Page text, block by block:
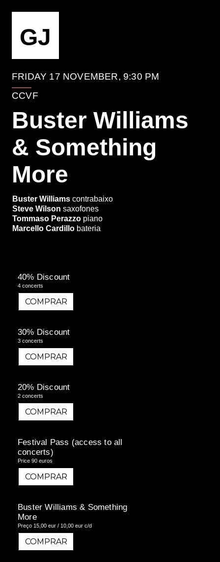
GJ
FRIDAY 17 NOVEMBER, 9:30 PM
CCVF
Buster Williams
& Something
More
Buster Williams contrabaixo
Steve Wilson saxofones
Tommaso Perazzo piano
Marcello Cardillo bateria
40% Discount
4 concerts
COMPRAR
COMPRAR
30% Discount
3 concerts
COMPRAR
COMPRAR
20% Discount
2 concerts
COMPRAR
COMPRAR
Festival Pass (access to all
concerts)
Price 90 euros
COMPRAR
COMPRAR
Buster Williams & Something
More
Preço 15,00 eur / 10,00 eur c/d
COMPRAR
COMPRAR